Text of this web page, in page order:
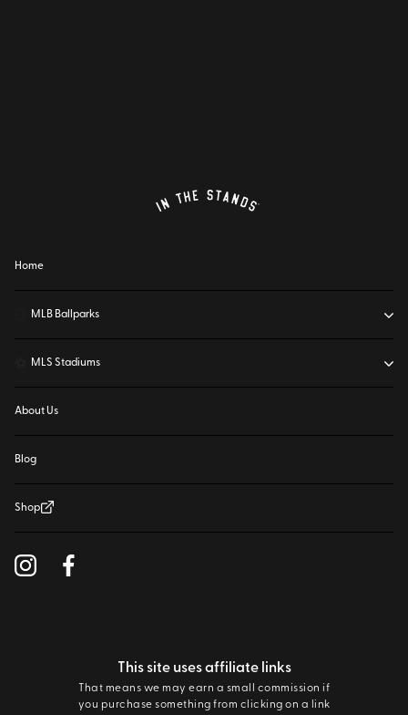
Home
MLB Ballparks
MLS Stadiums
About Us
Blog
Shop
This site uses affiliate links
That means we may earn a small commission if
you purchase something from clicking on a link